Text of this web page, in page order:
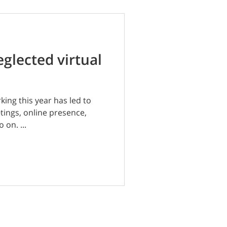
virtual
this year has led to
online presence,
on. ...